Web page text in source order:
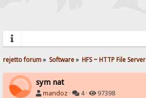
rejetto forum» Software» HFS ~ HTTP File Server
sym nat
mandoz · 4 · 97398